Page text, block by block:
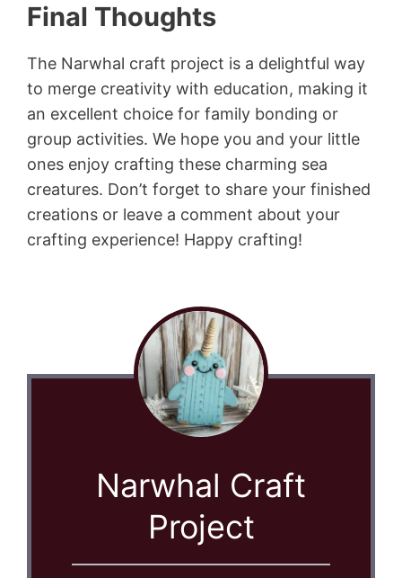
Final Thoughts
The Narwhal craft project is a delightful way
to merge creativity with education, making it
an excellent choice for family bonding or
group activities. We hope you and your little
ones enjoy crafting these charming sea
creatures. Don’t forget to share your finished
creations or leave a comment about your
crafting experience! Happy crafting!
Narwhal Craft
Project